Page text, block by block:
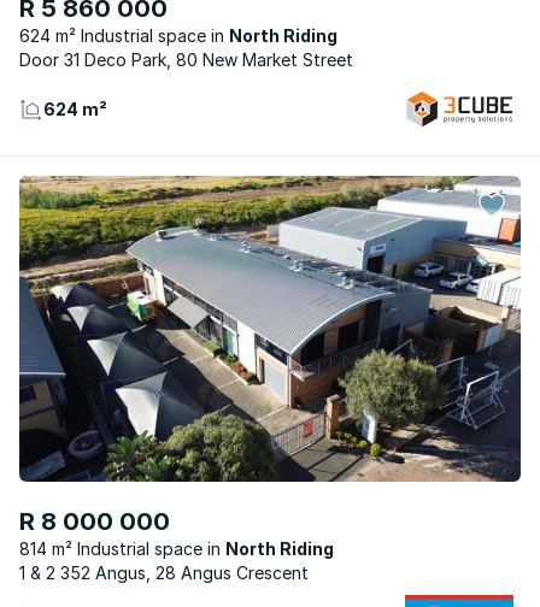
R 5 860 000
624 m² Industrial space
North Riding
Door 31 Deco Park, 80 New Market Street
624 m²
R 8 000 000
814 m² Industrial space
North Riding
1 & 2 352 Angus, 28 Angus Crescent